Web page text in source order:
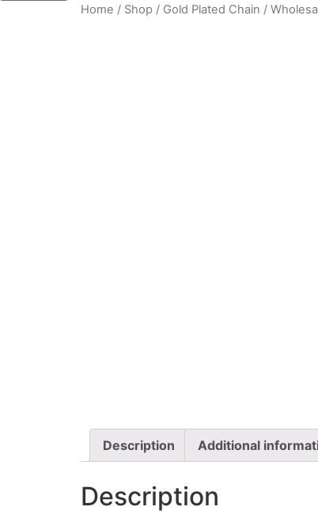
Home / Shop / Gold Plated Chain /
Description Additional
Description